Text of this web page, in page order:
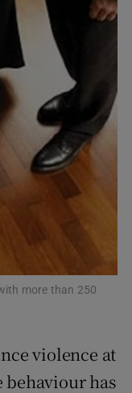
Gaeilge sub sections
History sub sections
Sponsored sub sections
more than 250
violence at
has